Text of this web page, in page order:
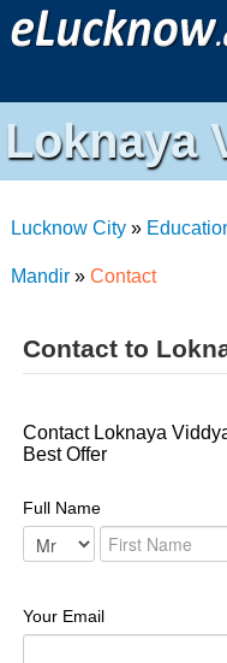
Loknaya
Lucknow City»
Mandir» Contact
Contact to
Contact Loknaya
Best Offer
Full Name
Your Email